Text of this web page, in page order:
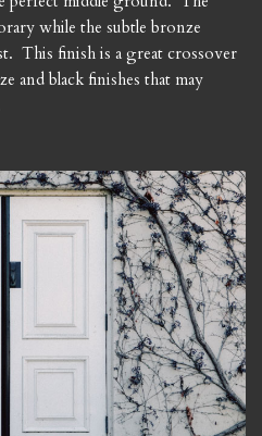
while the subtle bronze
This finish is a great crossover
and black finishes that may